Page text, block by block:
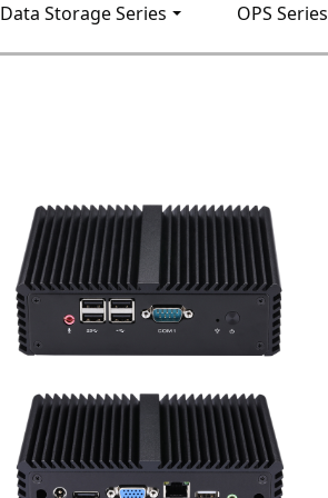
Data Storage Series OPS Series